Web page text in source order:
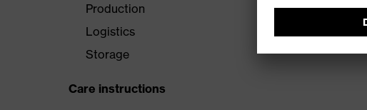
Production
Logistics
Storage
Care instructions